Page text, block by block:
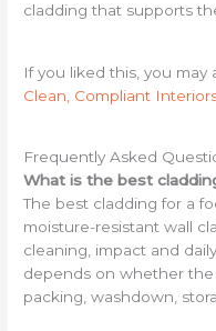
cladding that supports
If you liked this, you may
Clean, Compliant
Frequently Asked
What is the best
The best cladding for a
moisture-resistant wall
cleaning, impact and
depends on whether the
packing, washdown,